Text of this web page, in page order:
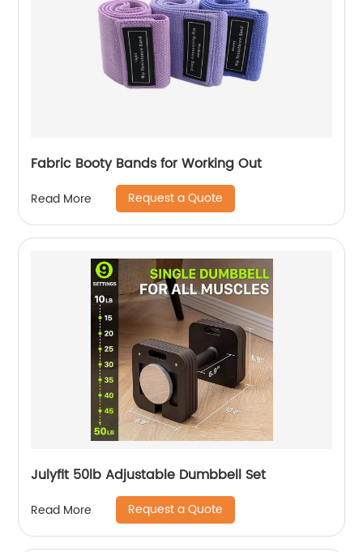
Fabric Booty Bands for Working Out
Read More Request a Quote
Julyfit 50lb Adjustable Dumbbell Set
Read More Request a Quote